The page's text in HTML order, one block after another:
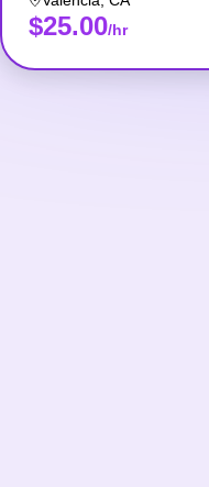
$25.00/hr